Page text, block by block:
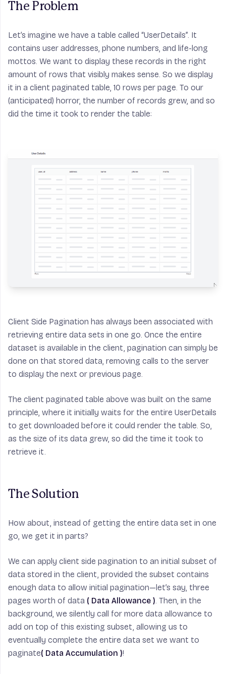
The Problem
Let’s imagine we have a table called “UserDetails”. It
contains user addresses, phone numbers, and life-long
mottos. We want to display these records in the right
amount of rows that visibly makes sense. So we display
it in a client paginated table, 10 rows per page. To our
(anticipated) horror, the number of records grew, and so
did the time it took to render the table:
Client Side Pagination has always been associated with
retrieving entire data sets in one go. Once the entire
dataset is available in the client, pagination can simply be
done on that stored data, removing calls to the server
to display the next or previous page.
The client paginated table above was built on the same
principle, where it initially waits for the entire UserDetails
to get downloaded before it could render the table. So,
as the size of its data grew, so did the time it took to
retrieve it.
The Solution
How about, instead of getting the entire data set in one
go, we get it in parts?
We can apply client side pagination to an initial subset of
data stored in the client, provided the subset contains
enough data to allow initial pagination—let’s say, three
pages worth of data ( Data Allowance ). Then, in the
background, we silently call for more data allowance to
add on top of this existing subset, allowing us to
eventually complete the entire data set we want to
paginate( Data Accumulation )!